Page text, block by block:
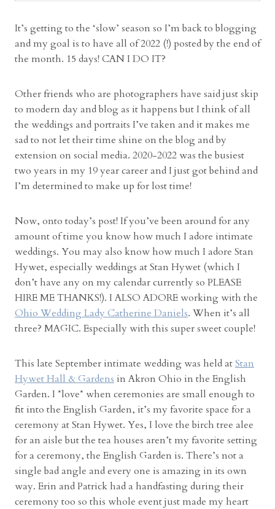
d
d
i
|
A
k
o
n
O
i
o
W
e
d
d
i
n
P
h
o
t
o
g
r
a
p
h
It’s getting to the ‘slow’ season so I’m back to blogging
and my goal is to have all of 2022 (!) posted by the end of
the month. 15 days! CAN I DO IT?
Other friends who are photographers have said just skip
to modern day and blog as it happens but I think of all
the weddings and portraits I’ve taken and it makes me
sad to not let their time shine on the blog and by
extension on social media. 2020-2022 was the busiest
two years in my 19 year career and I just got behind and
I’m determined to make up for lost time!
Now, onto today’s post! If you’ve been around for any
amount of time you know how much I adore intimate
weddings. You may also know how much I adore Stan
Hywet, especially weddings at Stan Hywet (which I
don’t have any on my calendar currently so PLEASE
HIRE ME THANKS!). I ALSO ADORE working with the
Ohio Wedding Lady Catherine Daniels. When it’s all
three? MAGIC. Especially with this super sweet couple!
This late September intimate wedding was held atStan
Hywet Hall & Gardens in Akron Ohio in the English
Garden. I *love* when ceremonies are small enough to
fit into the English Garden, it’s my favorite space for a
ceremony at Stan Hywet. Yes, I love the birch tree alee
for an aisle but the tea houses aren’t my favorite setting
for a ceremony, the English Garden is. There’s not a
single bad angle and every one is amazing in its own
way. Erin and Patrick had a handfasting during their
ceremony too so this whole event just made my heart